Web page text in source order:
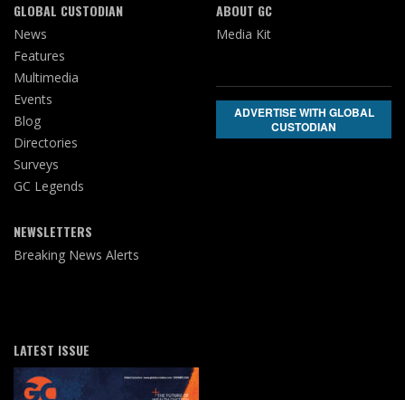
GLOBAL CUSTODIAN
News
Features
Multimedia
Events
Blog
Directories
Surveys
GC Legends
NEWSLETTERS
Breaking News Alerts
ABOUT GC
Media Kit
ADVERTISE WITH GLOBAL
CUSTODIAN
LATEST ISSUE